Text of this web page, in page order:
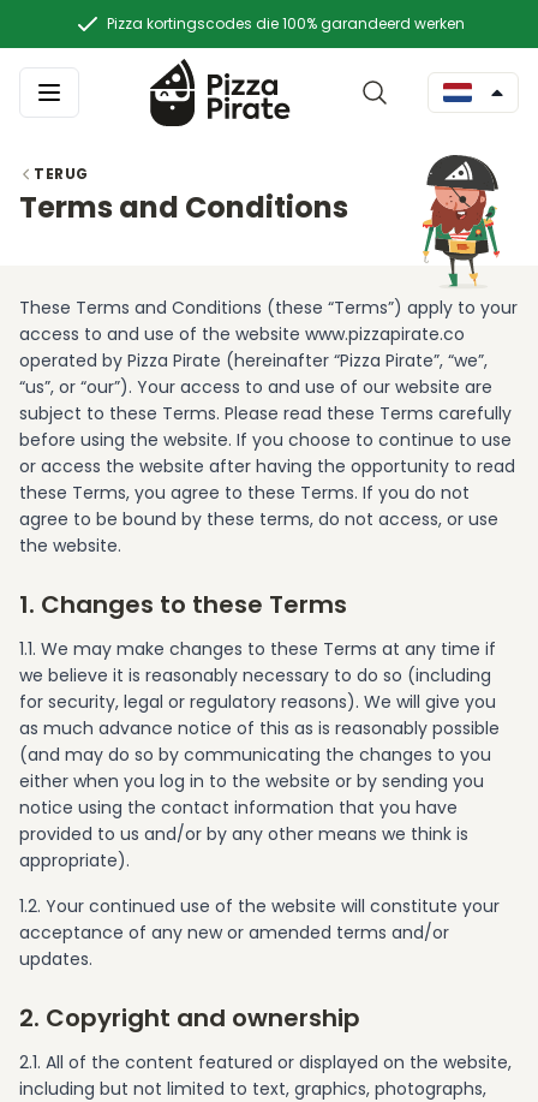
Pizza kortingscodes die 100% garandeerd werken
TERUG
Terms and Conditions
These Terms and Conditions (these “Terms”) apply to your
access to and use of the website www.pizzapirate.co
operated by Pizza Pirate (hereinafter “Pizza Pirate”, “we”,
“us”, or “our”). Your access to and use of our website are
subject to these Terms. Please read these Terms carefully
before using the website. If you choose to continue to use
or access the website after having the opportunity to read
these Terms, you agree to these Terms. If you do not
agree to be bound by these terms, do not access, or use
the website.
1. Changes to these Terms
1.1. We may make changes to these Terms at any time if
we believe it is reasonably necessary to do so (including
for security, legal or regulatory reasons). We will give you
as much advance notice of this as is reasonably possible
(and may do so by communicating the changes to you
either when you log in to the website or by sending you
notice using the contact information that you have
provided to us and/or by any other means we think is
appropriate).
1.2. Your continued use of the website will constitute your
acceptance of any new or amended terms and/or
updates.
2. Copyright and ownership
2.1. All of the content featured or displayed on the website,
including but not limited to text, graphics, photographs,